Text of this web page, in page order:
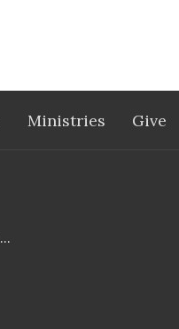
Ministries Give
info@messiahmission.org